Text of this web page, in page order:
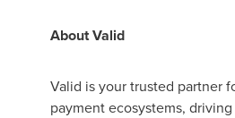
About Valid
Valid is your trusted partner
payment ecosystems,